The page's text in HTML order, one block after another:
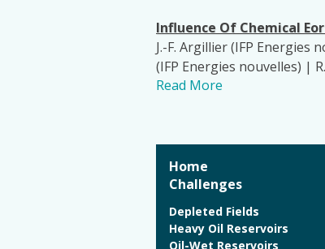
Influence Of Chemical
J.-F. Argillier (IFP Energies
(IFP Energies nouvelles) |
Read More
Home
Challenges
Depleted Fields
Heavy Oil Reservoirs
Oil-Wet Reservoirs